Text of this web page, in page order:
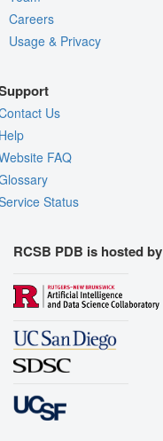
Careers
Usage & Privacy
Us
FAQ
Status
RCSB PDB is hosted by